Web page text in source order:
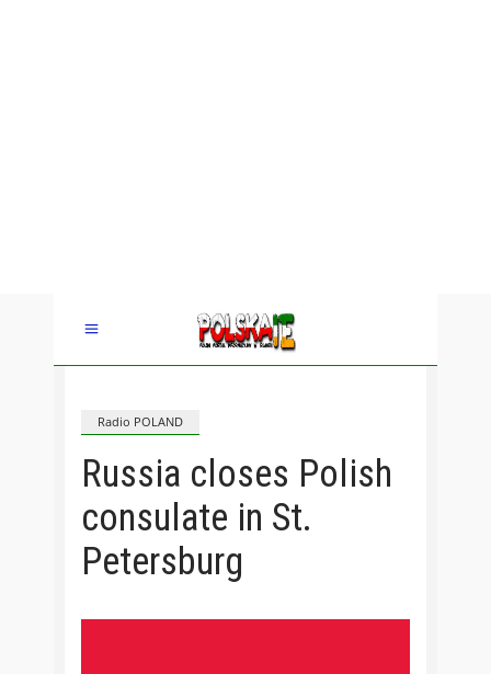
Radio POLAND
Russia closes Polish
consulate in St.
Petersburg